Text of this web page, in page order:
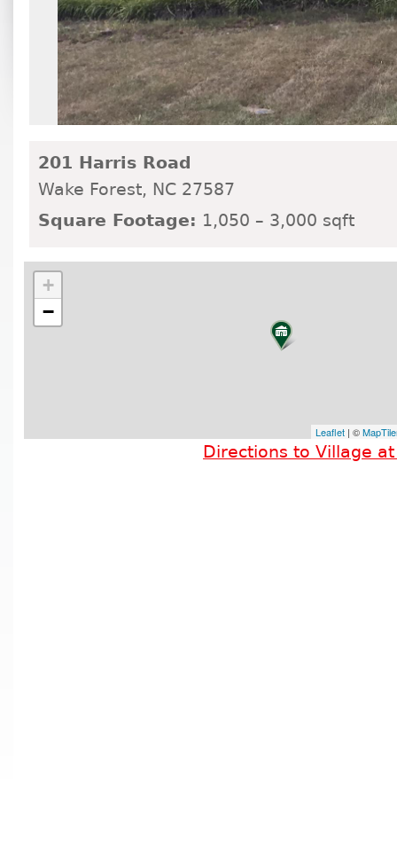
201 Harris Road
Wake Forest, NC 27587
Square Footage: 1,050 – 3,000 sqft
+
−
Leaflet | ©
Directions to Village